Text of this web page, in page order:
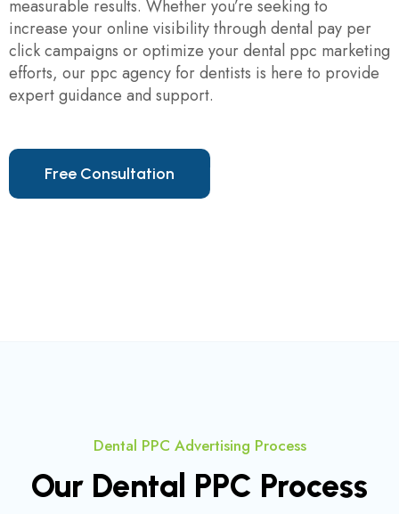
measurable results. Whether you’re seeking to
increase your online visibility through dental pay per
click campaigns or optimize your dental ppc marketing
efforts, our ppc agency for dentists is here to provide
expert guidance and support.
Free Consultation
Dental PPC Advertising Process
Our Dental PPC Process